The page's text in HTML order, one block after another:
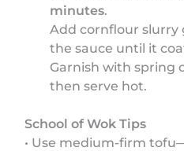
minutes.
Add cornflour slurry
the sauce until it
Garnish with spring
then serve hot.
School of Wok Tips
• Use medium-firm